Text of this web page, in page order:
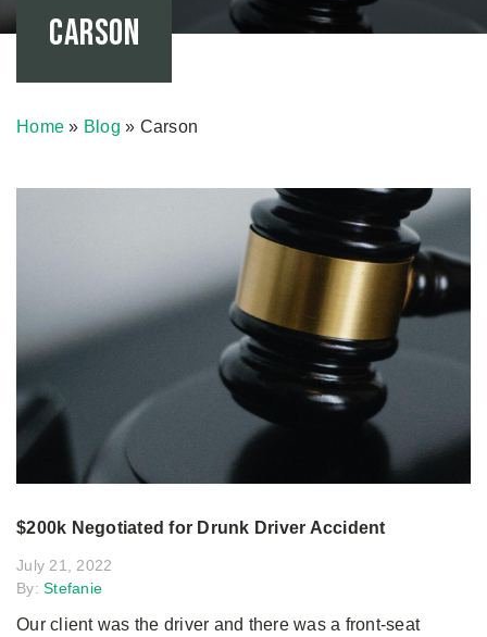
Carson
Home » Blog » Carson
$200k Negotiated for Drunk Driver Accident
July 21, 2022
By: Stefanie
Our client was the driver and there was a front-seat